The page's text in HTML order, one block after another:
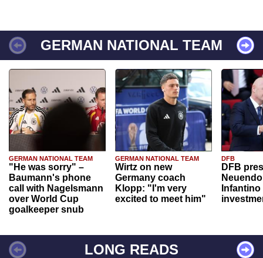
GERMAN NATIONAL TEAM
GERMAN NATIONAL TEAM
"He was sorry" –
Baumann's phone
call with Nagelsmann
over World Cup
goalkeeper snub
GERMAN NATIONAL TEAM
Wirtz on new
Germany coach
Klopp: "I'm very
excited to meet him"
DFB
DFB
Infantino
LONG READS